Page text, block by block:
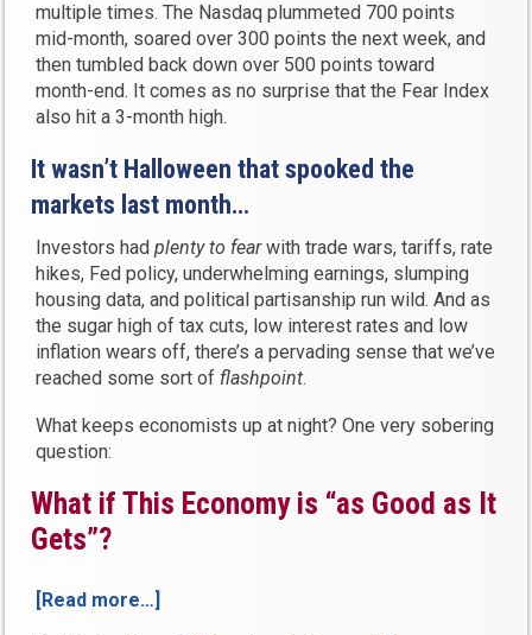
multiple times. The Nasdaq plummeted 700 points
mid-month, soared over 300 points the next week, and
then tumbled back down over 500 points toward
month-end. It comes as no surprise that the Fear Index
also hit a 3-month high.
It wasn’t Halloween that spooked the
markets last month…
Investors hadplenty to fearwith trade wars, tariffs, rate
hikes, Fed policy, underwhelming earnings, slumping
housing data, and political partisanship run wild. And as
the sugar high of tax cuts, low interest rates and low
inflation wears off, there’s a pervading sense that we’ve
reached some sort of flashpoint.
What keeps economists up at night? One very sobering
question:
What if This Economy is “as Good as It
Gets”?
[Read more…]